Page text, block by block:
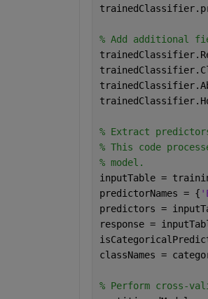
% Add additional
% Extract
% This code
% model.
inputTable =
predictorNames = {
predictors =
response =
classNames =
% Perform cross-